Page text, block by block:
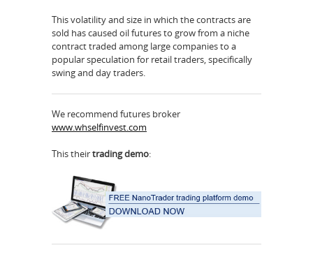
This volatility and size in which the contracts are
sold has caused oil futures to grow from a niche
contract traded among large companies to a
popular speculation for retail traders, specifically
swing and day traders.
We recommend futures broker
www.whselfinvest.com
This theirtrading demo: